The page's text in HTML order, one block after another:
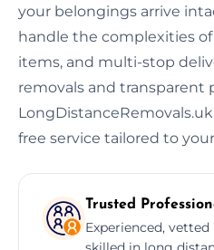
your belongings arrive
handle the complexities
items, and multi-stop
removals and transparent
free service tailored to
Trusted
Experienced,